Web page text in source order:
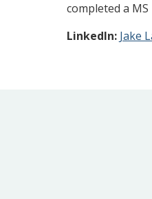
completed a
LinkedIn: Jake